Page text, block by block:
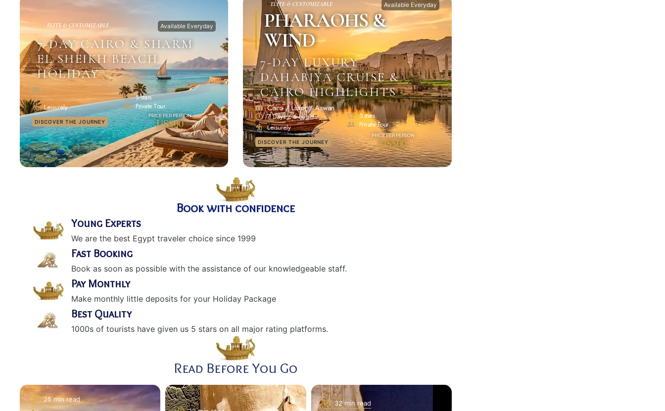
ELITE & CUSTOMIZABLE Available Everyday
7-DAY CAIRO & SHARM
EL SHEIKH BEACH
HOLIDAY
Leisurely
5 stars
Private Tour
DISCOVER THE JOURNEY US$00
ELITE & CUSTOMIZABLE Available Everyday
PHARAOHS &
WIND
7-DAY LUXURY
DAHABIYA CRUISE &
CAIRO HIGHLIGHTS
Cairo / Luxor / Aswan
7 Days / 6 Nights
Leisurely
5 stars
Private Tour
DISCOVER THE JOURNEY US$00
Book with confidence
Young Experts
We are the best Egypt traveler choice since 1999
Fast Booking
Book as soon as possible with the assistance of our knowledgeable staff.
Pay Monthly
Make monthly little deposits for your Holiday Package
Best Quality
1000s of tourists have given us 5 stars on all major rating platforms.
Read Before You Go
25 min read 32 min read